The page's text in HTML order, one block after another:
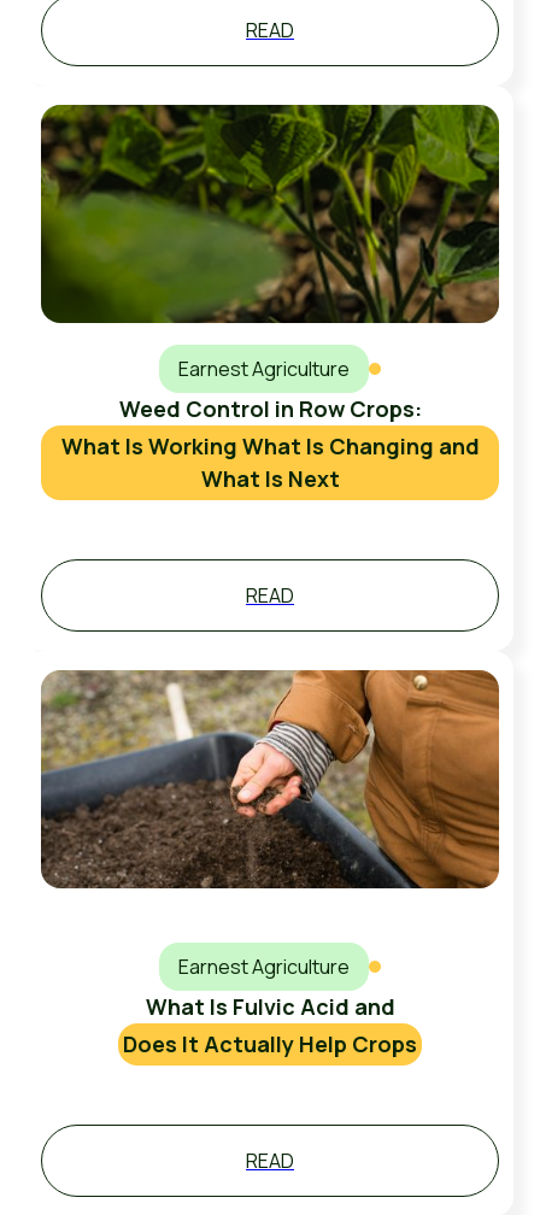
READ
Earnest Agriculture
Weed Control in Row Crops:
What Is Working What Is Changing and
What Is Next
READ
Earnest Agriculture
What Is Fulvic Acid and
Does It Actually Help Crops
READ